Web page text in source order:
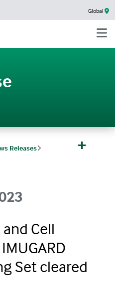
Global
Releases +
Cell
Set cleared